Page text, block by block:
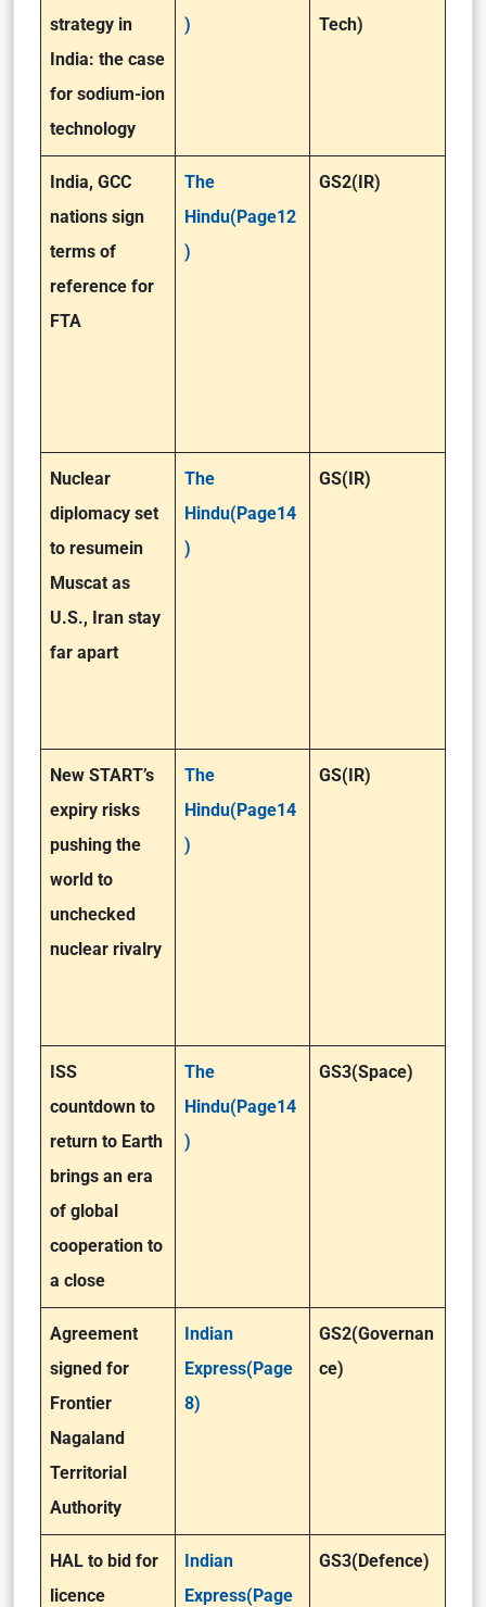
strategy in
India: the case
for sodium-ion
technology
) Tech)
India, GCC
nations sign
terms of
reference for
FTA
The
Hindu(Page12
)
GS2(IR)
Nuclear
diplomacy set
to resumein
Muscat as
U.S., Iran stay
far apart
The
Hindu(Page14
)
GS(IR)
New START’s
expiry risks
pushing the
world to
unchecked
nuclear rivalry
The
Hindu(Page14
)
GS(IR)
ISS
countdown to
return to Earth
brings an era
of global
cooperation to
a close
The
Hindu(Page14
)
GS3(Space)
Agreement
signed for
Frontier
Nagaland
Territorial
Authority
Indian
Express(Page
8)
GS2(Governan
ce)
HAL to bid for
licence
Indian
Express(Page
GS3(Defence)